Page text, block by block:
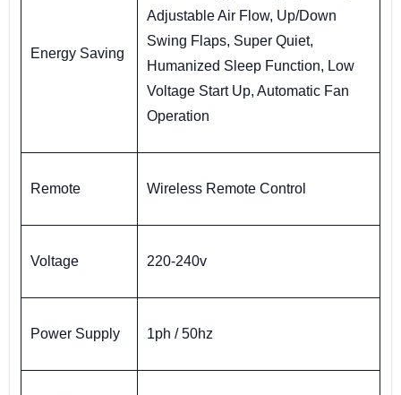
Energy Saving
Adjustable Air Flow, Up/Down
Swing Flaps, Super Quiet,
Humanized Sleep Function, Low
Voltage Start Up, Automatic Fan
Operation
Remote Wireless Remote Control
Voltage 220-240v
Power Supply 1ph / 50hz